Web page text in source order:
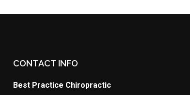
CONTACT INFO
Best Practice Chiropractic